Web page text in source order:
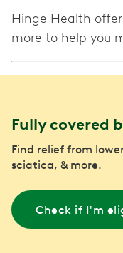
Hinge Health
more to help you
Fully covered
Find relief from
sciatica, & more.
Check if I'm